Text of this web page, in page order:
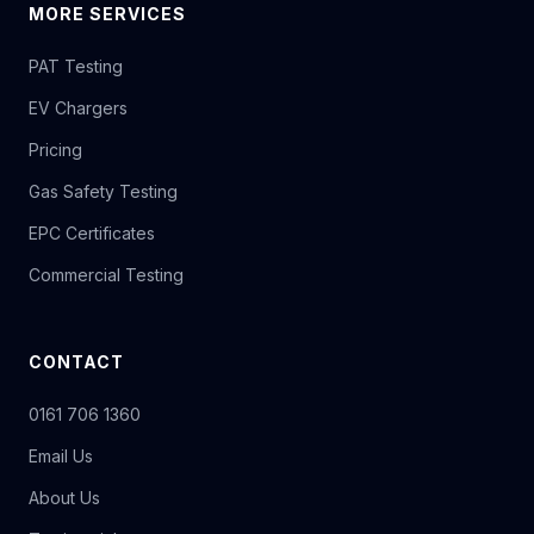
MORE SERVICES
PAT Testing
EV Chargers
Pricing
Gas Safety Testing
EPC Certificates
Commercial Testing
CONTACT
0161 706 1360
Email Us
About Us